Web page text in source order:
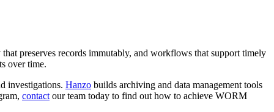
preserves records immutably, and workflows that support timely
over time.
investigations. Hanzo builds archiving and data management tools
contact our team today to find out how to achieve WORM